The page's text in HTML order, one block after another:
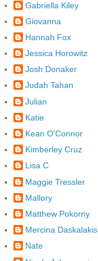
Gabriella Kiley
Giovanna
Hannah Fox
Jessica Horowitz
Josh Donaker
Judah Tahan
Julian
Katie
Kean O'Connor
Kimberley Cruz
Lisa C
Maggie Tressler
Mallory
Matthew Pokorny
Mercina Daskalakis
Nate